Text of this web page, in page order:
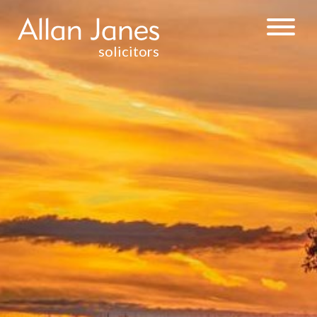
solicitors
INJURY &
CLINICAL
NEGLIGENCE
WEALTH
MANAGEMENT
RESIDENTIAL
PROPERTY
DISPUTE
RESOLUTION
CONTRACTUAL
DEBT RECOVERY